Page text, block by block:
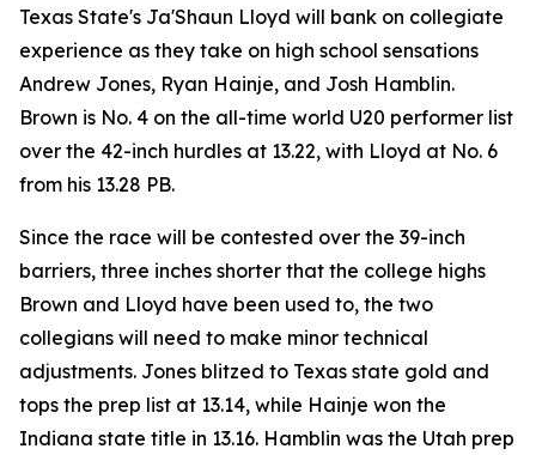
Texas State's Ja'Shaun Lloyd will bank on collegiate
experience as they take on high school sensations
Andrew Jones, Ryan Hainje, and Josh Hamblin.
Brown is No. 4 on the all-time world U20 performer list
over the 42-inch hurdles at 13.22, with Lloyd at No. 6
from his 13.28 PB.
Since the race will be contested over the 39-inch
barriers, three inches shorter that the college highs
Brown and Lloyd have been used to, the two
collegians will need to make minor technical
adjustments. Jones blitzed to Texas state gold and
tops the prep list at 13.14, while Hainje won the
Indiana state title in 13.16. Hamblin was the Utah prep